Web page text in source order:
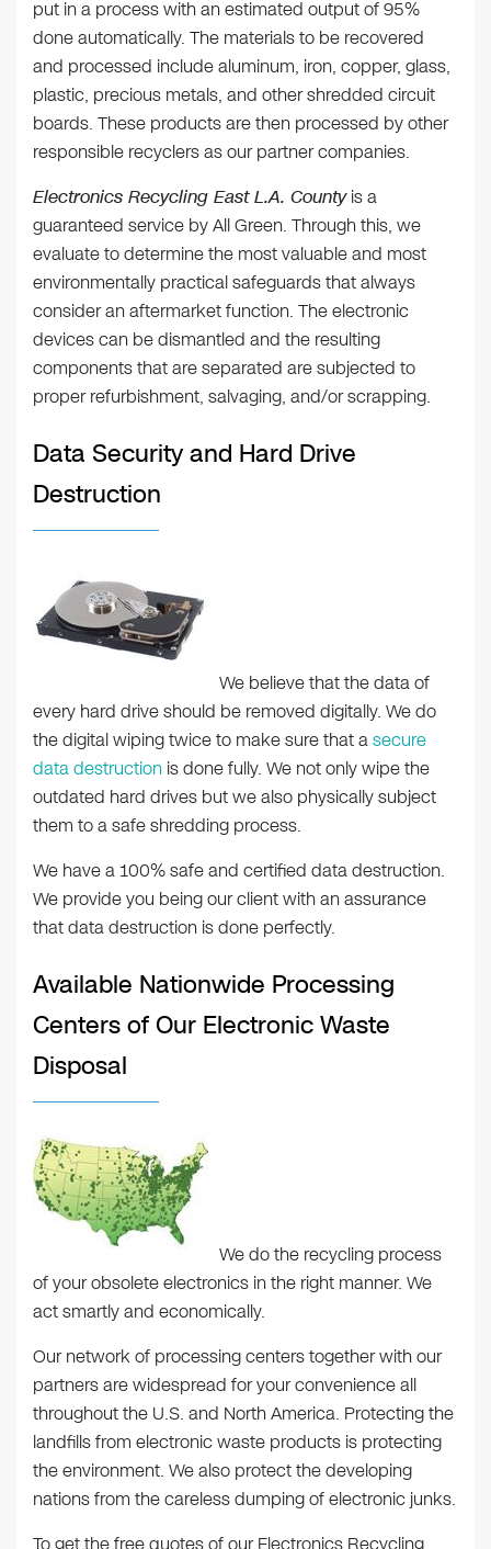
put in a process with an estimated output of 95%
done automatically. The materials to be recovered
and processed include aluminum, iron, copper, glass,
plastic, precious metals, and other shredded circuit
boards. These products are then processed by other
responsible recyclers as our partner companies.
Electronics Recycling East L.A. Countyis a
guaranteed service by All Green. Through this, we
evaluate to determine the most valuable and most
environmentally practical safeguards that always
consider an aftermarket function. The electronic
devices can be dismantled and the resulting
components that are separated are subjected to
proper refurbishment, salvaging, and/or scrapping.
Data Security and Hard Drive
Destruction
We believe that the data of
every hard drive should be removed digitally. We do
the digital wiping twice to make sure that asecure
data destruction is done fully. We not only wipe the
outdated hard drives but we also physically subject
them to a safe shredding process.
We have a 100% safe and certified data destruction.
We provide you being our client with an assurance
that data destruction is done perfectly.
Available Nationwide Processing
Centers of Our Electronic Waste
Disposal
We do the recycling process
of your obsolete electronics in the right manner. We
act smartly and economically.
Our network of processing centers together with our
partners are widespread for your convenience all
throughout the U.S. and North America. Protecting the
landfills from electronic waste products is protecting
the environment. We also protect the developing
nations from the careless dumping of electronic junks.